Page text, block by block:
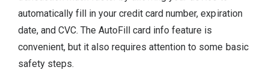
automatically fill in your credit card number, expiration
date, and CVC. The AutoFill card info feature is
convenient, but it also requires attention to some basic
safety steps.